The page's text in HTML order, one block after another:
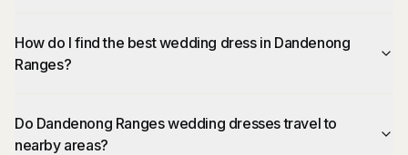
How do I find the best wedding dress in Dandenong
Ranges?
Do Dandenong Ranges wedding dresses travel to
nearby areas?